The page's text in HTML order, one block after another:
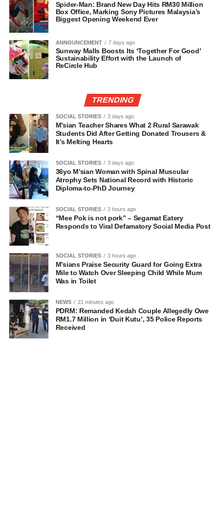
Spider-Man: Brand New Day Hits RM30 Million
Box Office, Marking Sony Pictures Malaysia’s
Biggest Opening Weekend Ever
ANNOUNCEMENT 7 days ago
Sunway Malls Boosts Its ‘Together For Good’
Sustainability Effort with the Launch of
ReCircle Hub
TRENDING
SOCIAL STORIES 3 days ago
M’sian Teacher Shares What 2 Rural Sarawak
Students Did After Getting Donated Trousers &
It’s Melting Hearts
SOCIAL STORIES 3 days ago
36yo M’sian Woman with Spinal Muscular
Atrophy Sets National Record with Historic
Diploma-to-PhD Journey
SOCIAL STORIES 2 hours ago
“Mee Pok is not pork” – Segamat Eatery
Responds to Viral Defamatory Social Media Post
SOCIAL STORIES 3 hours ago
M’sians Praise Security Guard for Going Extra
Mile to Watch Over Sleeping Child While Mum
Was in Toilet
NEWS 21 minutes ago
PDRM: Remanded Kedah Couple Allegedly Owe
RM1.7 Million in ‘Duit Kutu’, 35 Police Reports
Received